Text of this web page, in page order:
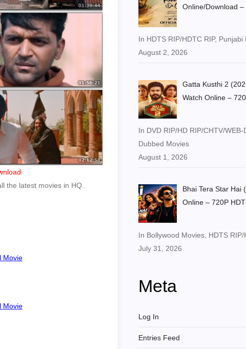
the latest movies in HQ.
Movie
Movie
Online/Download
In HDTS RIP/HDTC RIP, Punjabi
August 2, 2026
Gatta Kusthi 2
Watch Online –
In DVD RIP/HD RIP/CHTV/WEB-
Dubbed Movies
August 1, 2026
Bhai Tera Star Hai
Online – 720P
In Bollywood Movies, HDTS RIP/
July 31, 2026
Meta
Log In
Entries Feed